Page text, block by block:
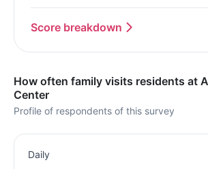
Score breakdown
How often family visits residents at
Center
Profile of respondents of this survey
Daily